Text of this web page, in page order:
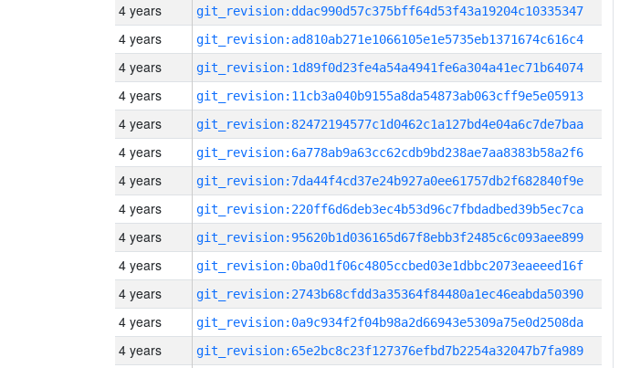
4 years git_revision:ddac990d57c375bff64d53f43a19204c10335347
4 years git_revision:ad810ab271e1066105e1e5735eb1371674c616c4
4 years git_revision:1d89f0d23fe4a54a4941fe6a304a41ec71b64074
4 years git_revision:11cb3a040b9155a8da54873ab063cff9e5e05913
4 years git_revision:82472194577c1d0462c1a127bd4e04a6c7de7baa
4 years git_revision:6a778ab9a63cc62cdb9bd238ae7aa8383b58a2f6
4 years git_revision:7da44f4cd37e24b927a0ee61757db2f682840f9e
4 years git_revision:220ff6d6deb3ec4b53d96c7fbdadbed39b5ec7ca
4 years git_revision:95620b1d036165d67f8ebb3f2485c6c093aee899
4 years git_revision:0ba0d1f06c4805ccbed03e1dbbc2073eaeeed16f
4 years git_revision:2743b68cfdd3a35364f84480a1ec46eabda50390
4 years git_revision:0a9c934f2f04b98a2d66943e5309a75e0d2508da
4 years git_revision:65e2bc8c23f127376efbd7b2254a32047b7fa989